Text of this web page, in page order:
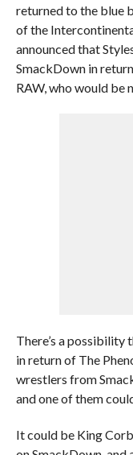
returned to the blue
of the
announced that
SmackDown in
RAW, who would be
There’s a possibility
in return of The
wrestlers from
and one of them
It could be King